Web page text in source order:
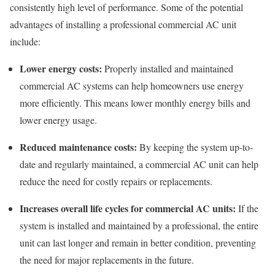
consistently high level of performance. Some of the potential
advantages of installing a professional commercial AC unit
include:
Lower energy costs: Properly installed and maintained
commercial AC systems can help homeowners use energy
more efficiently. This means lower monthly energy bills and
lower energy usage.
Reduced maintenance costs: By keeping the system up-to-
date and regularly maintained, a commercial AC unit can help
reduce the need for costly repairs or replacements.
Increases overall life cycles for commercial AC units: If the
system is installed and maintained by a professional, the entire
unit can last longer and remain in better condition, preventing
the need for major replacements in the future.